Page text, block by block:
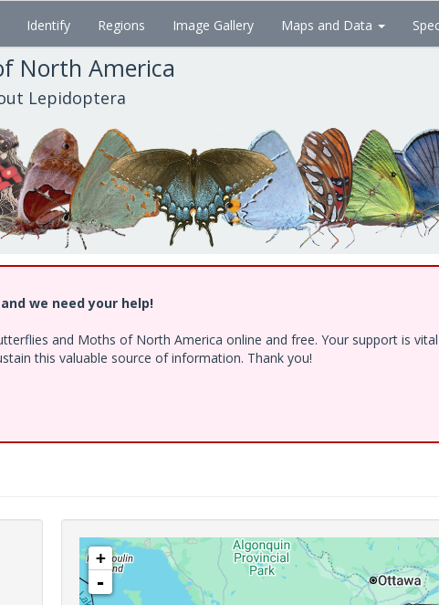
Identify Regions Image Gallery Maps and Data
North America
Lepidoptera
we need your help!
and Moths of North America online and free. Your support is
this valuable source of information. Thank you!
+
-